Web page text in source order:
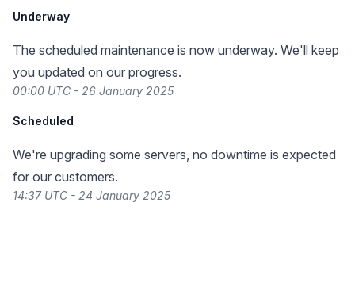
Underway
The scheduled maintenance is now underway. We'll keep
you updated on our progress.
00:00 UTC - 26 January 2025
Scheduled
We're upgrading some servers, no downtime is expected
for our customers.
14:37 UTC - 24 January 2025